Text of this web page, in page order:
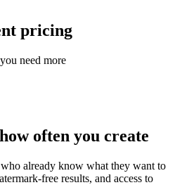
pricing
need more
often you create
already know what they want to
free results, and access to